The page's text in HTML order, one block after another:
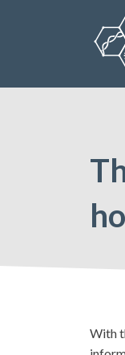
With